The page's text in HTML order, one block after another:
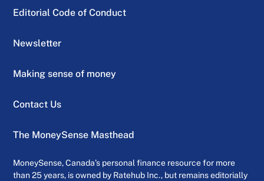
Editorial Code of Conduct
Newsletter
Making sense of money
Contact Us
The MoneySense Masthead
MoneySense, Canada’s personal finance resource for more
than 25 years, is owned by Ratehub Inc., but remains editorially